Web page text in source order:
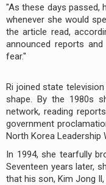
"As these days passed,
whenever she would
the article read,
announced reports
fear."
Ri joined state
shape. By the 1980s
network, reading
government
North Korea Leadership
In 1994, she tearfully
Seventeen years later,
that his son, Kim Jong